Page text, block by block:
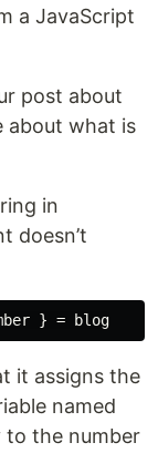
a JavaScript
post about
about what is
in
doesn’t
it assigns the
named
the number